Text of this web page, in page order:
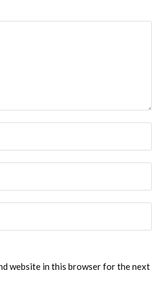
website in this browser for the next